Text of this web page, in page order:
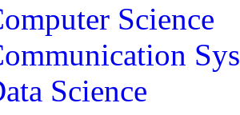
Science
Science